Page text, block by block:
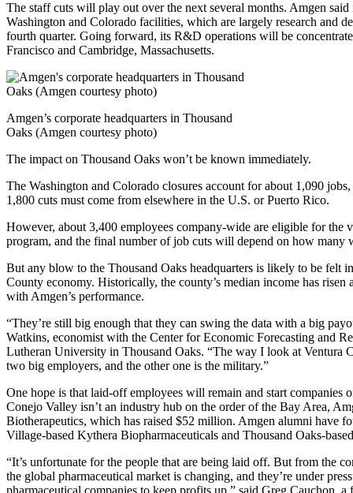
The staff cuts will play out over the next several months. Amgen
Washington and Colorado facilities, which are largely research and
fourth quarter. Going forward, its R&D operations will be
Francisco and Cambridge, Massachusetts.
Amgen’s corporate headquarters in Thousand
Oaks (Amgen courtesy photo)
The impact on Thousand Oaks won’t be known immediately.
The Washington and Colorado closures account for about 1,090
1,800 cuts must come from elsewhere in the U.S. or Puerto Rico.
However, about 3,400 employees company-wide are eligible for the
program, and the final number of job cuts will depend on how many
But any blow to the Thousand Oaks headquarters is likely to be felt
County economy. Historically, the county’s median income has risen
with Amgen’s performance.
“They’re still big enough that they can swing the data with a big
Watkins, economist with the Center for Economic Forecasting and
Lutheran University in Thousand Oaks. “The way I look at Ventura
two big employers, and the other one is the military.”
One hope is that laid-off employees will remain and start companies
Conejo Valley isn’t an industry hub on the order of the Bay Area,
Biotherapeutics, which has raised $52 million. Amgen alumni have
Village-based Kythera Biopharmaceuticals and Thousand Oaks-
“It’s unfortunate for the people that are being laid off. But from the
the global pharmaceutical market is changing, and they’re under